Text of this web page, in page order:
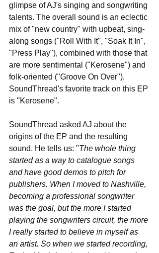
glimpse of AJ's singing and songwriting
talents. The overall sound is an eclectic
mix of "new country" with upbeat, sing-
along songs ("Roll With It", "Soak It In",
"Press Play"), combined with those that
are more sentimental ("Kerosene") and
folk-oriented ("Groove On Over").
SoundThread's favorite track on this EP
is "Kerosene".
SoundThread asked AJ about the
origins of the EP and the resulting
sound. He tells us: "The whole thing
started as a way to catalogue songs
and have good demos to pitch for
publishers. When I moved to Nashville,
becoming a professional songwriter
was the goal, but the more I started
playing the songwriters circuit, the more
I really started to believe in myself as
an artist. So when we started recording,